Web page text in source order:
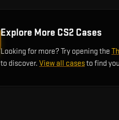
Explore More CS2 Cases
Looking for more? Try opening the
to discover. View all casesto find